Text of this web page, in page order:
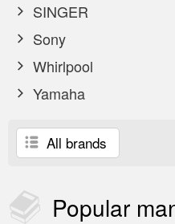
SINGER
Sony
Whirlpool
Yamaha
All brands
Popular